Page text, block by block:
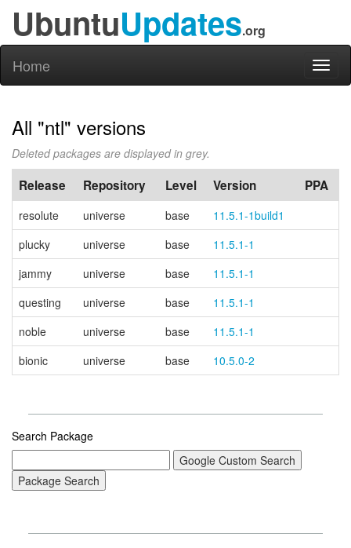
UbuntuUpdates.org
Home
All "ntl" versions
Deleted packages are displayed in grey.
Release Repository Level Version PPA
resolute universe base
11.5.1-1build1
plucky
universe base
11.5.1-1
jammy
universe base
11.5.1-1
questing
universe base
11.5.1-1
noble
universe base
11.5.1-1
bionic
universe base 10.5.0-2
Search Package